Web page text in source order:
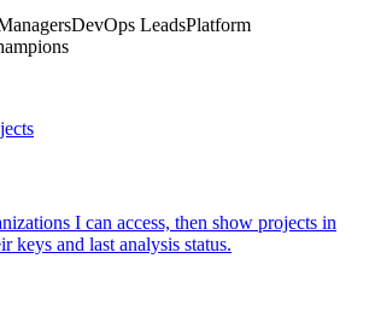
DevOps LeadsPlatform
I can access, then show projects in
keys and last analysis status.